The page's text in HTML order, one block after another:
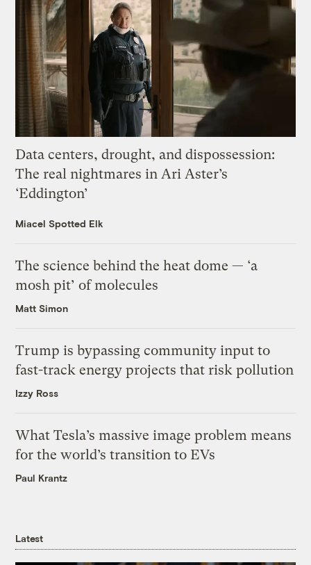
Data centers, drought, and dispossession:
The real nightmares in Ari Aster’s
‘Eddington’
Miacel Spotted Elk
The science behind the heat dome — ‘a
mosh pit’ of molecules
Matt Simon
Trump is bypassing community input to
fast-track energy projects that risk pollution
Izzy Ross
What Tesla’s massive image problem means
for the world’s transition to EVs
Paul Krantz
Latest